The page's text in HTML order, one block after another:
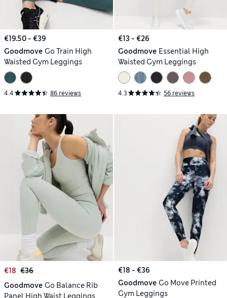
€19.50 - €39
Goodmove Go Train High
Waisted Gym Leggings
4.4 86 reviews
€13 - €26
Goodmove Essential High
Waisted Gym Leggings
4.3 56 reviews
€18 €36
Goodmove Go Balance Rib
Panel High Waist Leggings
€18 - €36
Goodmove Go Move Printed
Gym Leggings